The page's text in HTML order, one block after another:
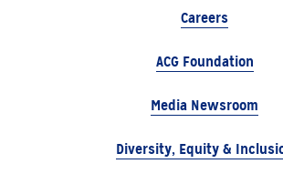
Careers
ACG Foundation
Media Newsroom
Diversity, Equity &